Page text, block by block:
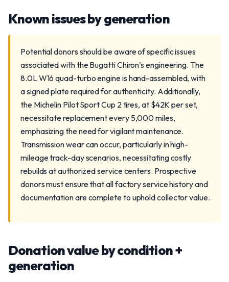
Known issues by generation
Potential donors should be aware of specific issues
associated with the Bugatti Chiron’s engineering. The
8.0L W16 quad-turbo engine is hand-assembled, with
a signed plate required for authenticity. Additionally,
the Michelin Pilot Sport Cup 2 tires, at $42K per set,
necessitate replacement every 5,000 miles,
emphasizing the need for vigilant maintenance.
Transmission wear can occur, particularly in high-
mileage track-day scenarios, necessitating costly
rebuilds at authorized service centers. Prospective
donors must ensure that all factory service history and
documentation are complete to uphold collector value.
Donation value by condition +
generation